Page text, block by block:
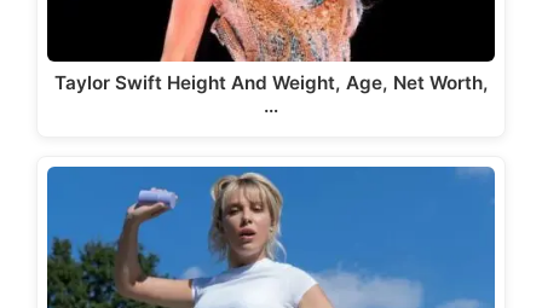
Taylor Swift Height And Weight, Age, Net Worth,
…